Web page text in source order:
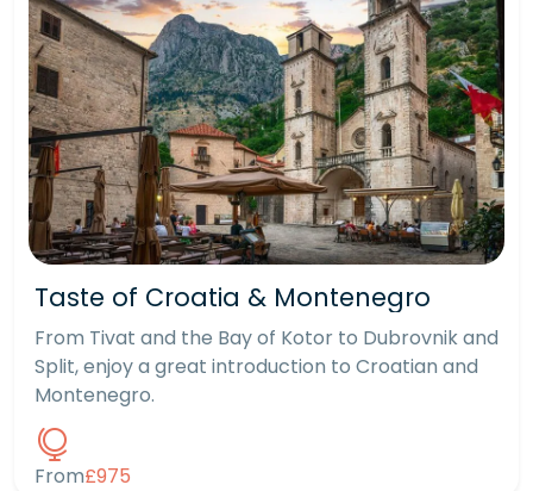
Taste of Croatia & Montenegro
From Tivat and the Bay of Kotor to Dubrovnik and
Split, enjoy a great introduction to Croatian and
Montenegro.
From£975